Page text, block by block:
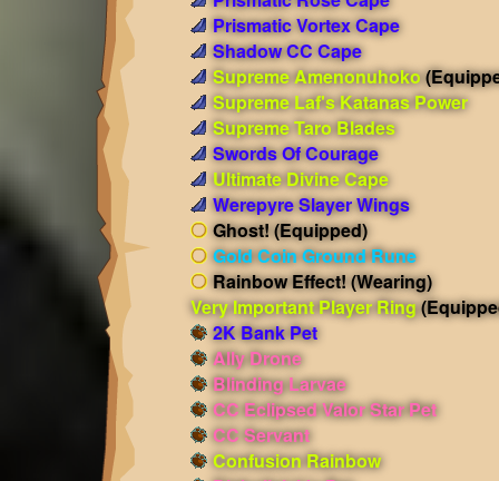
Prismatic Vortex Cape
Shadow CC Cape
Supreme Amenonuhoko
Supreme Laf's Katanas Power
Supreme Taro Blades
Swords Of Courage
Ultimate Divine Cape
Werepyre Slayer Wings
Ghost!(Equipped)
Gold Coin Ground Rune
Rainbow Effect!(Wearing)
Very Important Player Ring
2K Bank Pet
Ally Drone
Blinding Larvae
CC Eclipsed Valor Star Pet
CC Servant
Confusion Rainbow